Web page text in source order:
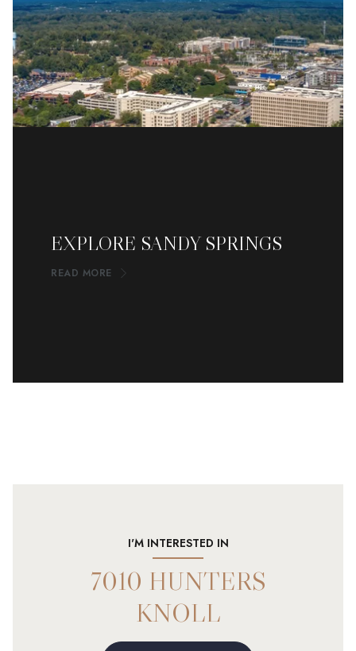
EXPLORE SANDY SPRINGS
READ MORE
I'M INTERESTED IN
7010 HUNTERS
KNOLL